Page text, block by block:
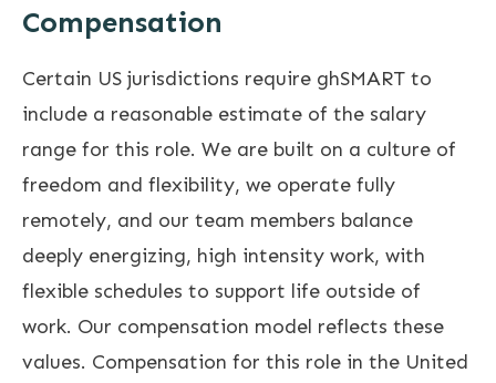
Compensation
Certain US jurisdictions require ghSMART to
include a reasonable estimate of the salary
range for this role. We are built on a culture of
freedom and flexibility, we operate fully
remotely, and our team members balance
deeply energizing, high intensity work, with
flexible schedules to support life outside of
work. Our compensation model reflects these
values. Compensation for this role in the United